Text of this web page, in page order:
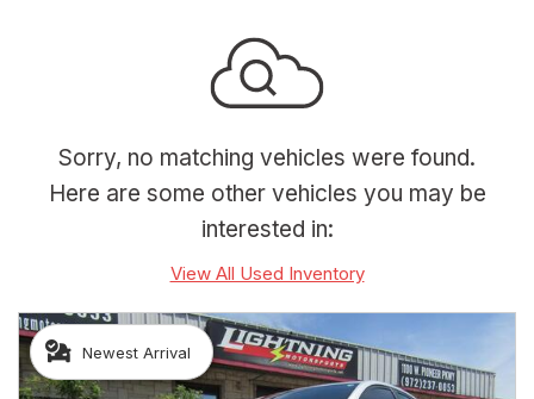
Sorry, no matching vehicles were found.
Here are some other vehicles you may be
interested in:
View All Used Inventory
Newest Arrival